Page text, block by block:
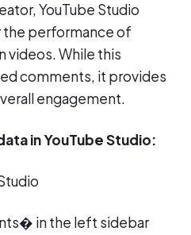
YouTube Studio
performance of
videos. While this
comments, it provides
engagement.
in YouTube Studio:
in the left sidebar